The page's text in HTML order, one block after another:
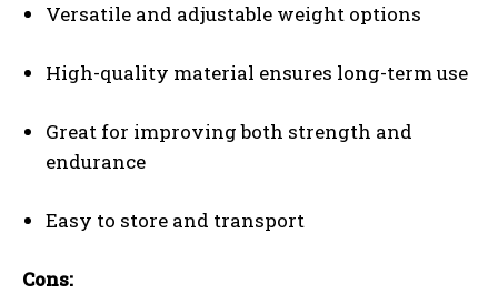
Versatile and adjustable weight options
High-quality material ensures long-term use
Great for improving both strength and
endurance
Easy to store and transport
Cons: